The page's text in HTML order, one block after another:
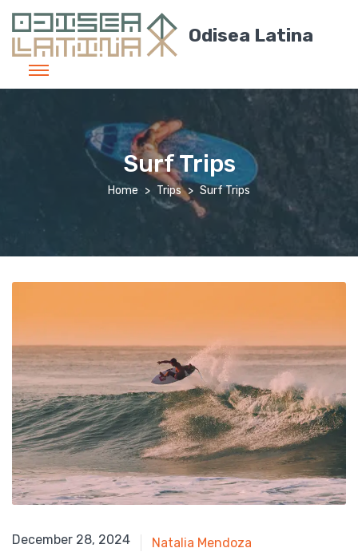
Odisea Latina
Surf Trips
Home Trips Surf Trips
August 1, 2024
December 28, 2024 Natalia Mendoza